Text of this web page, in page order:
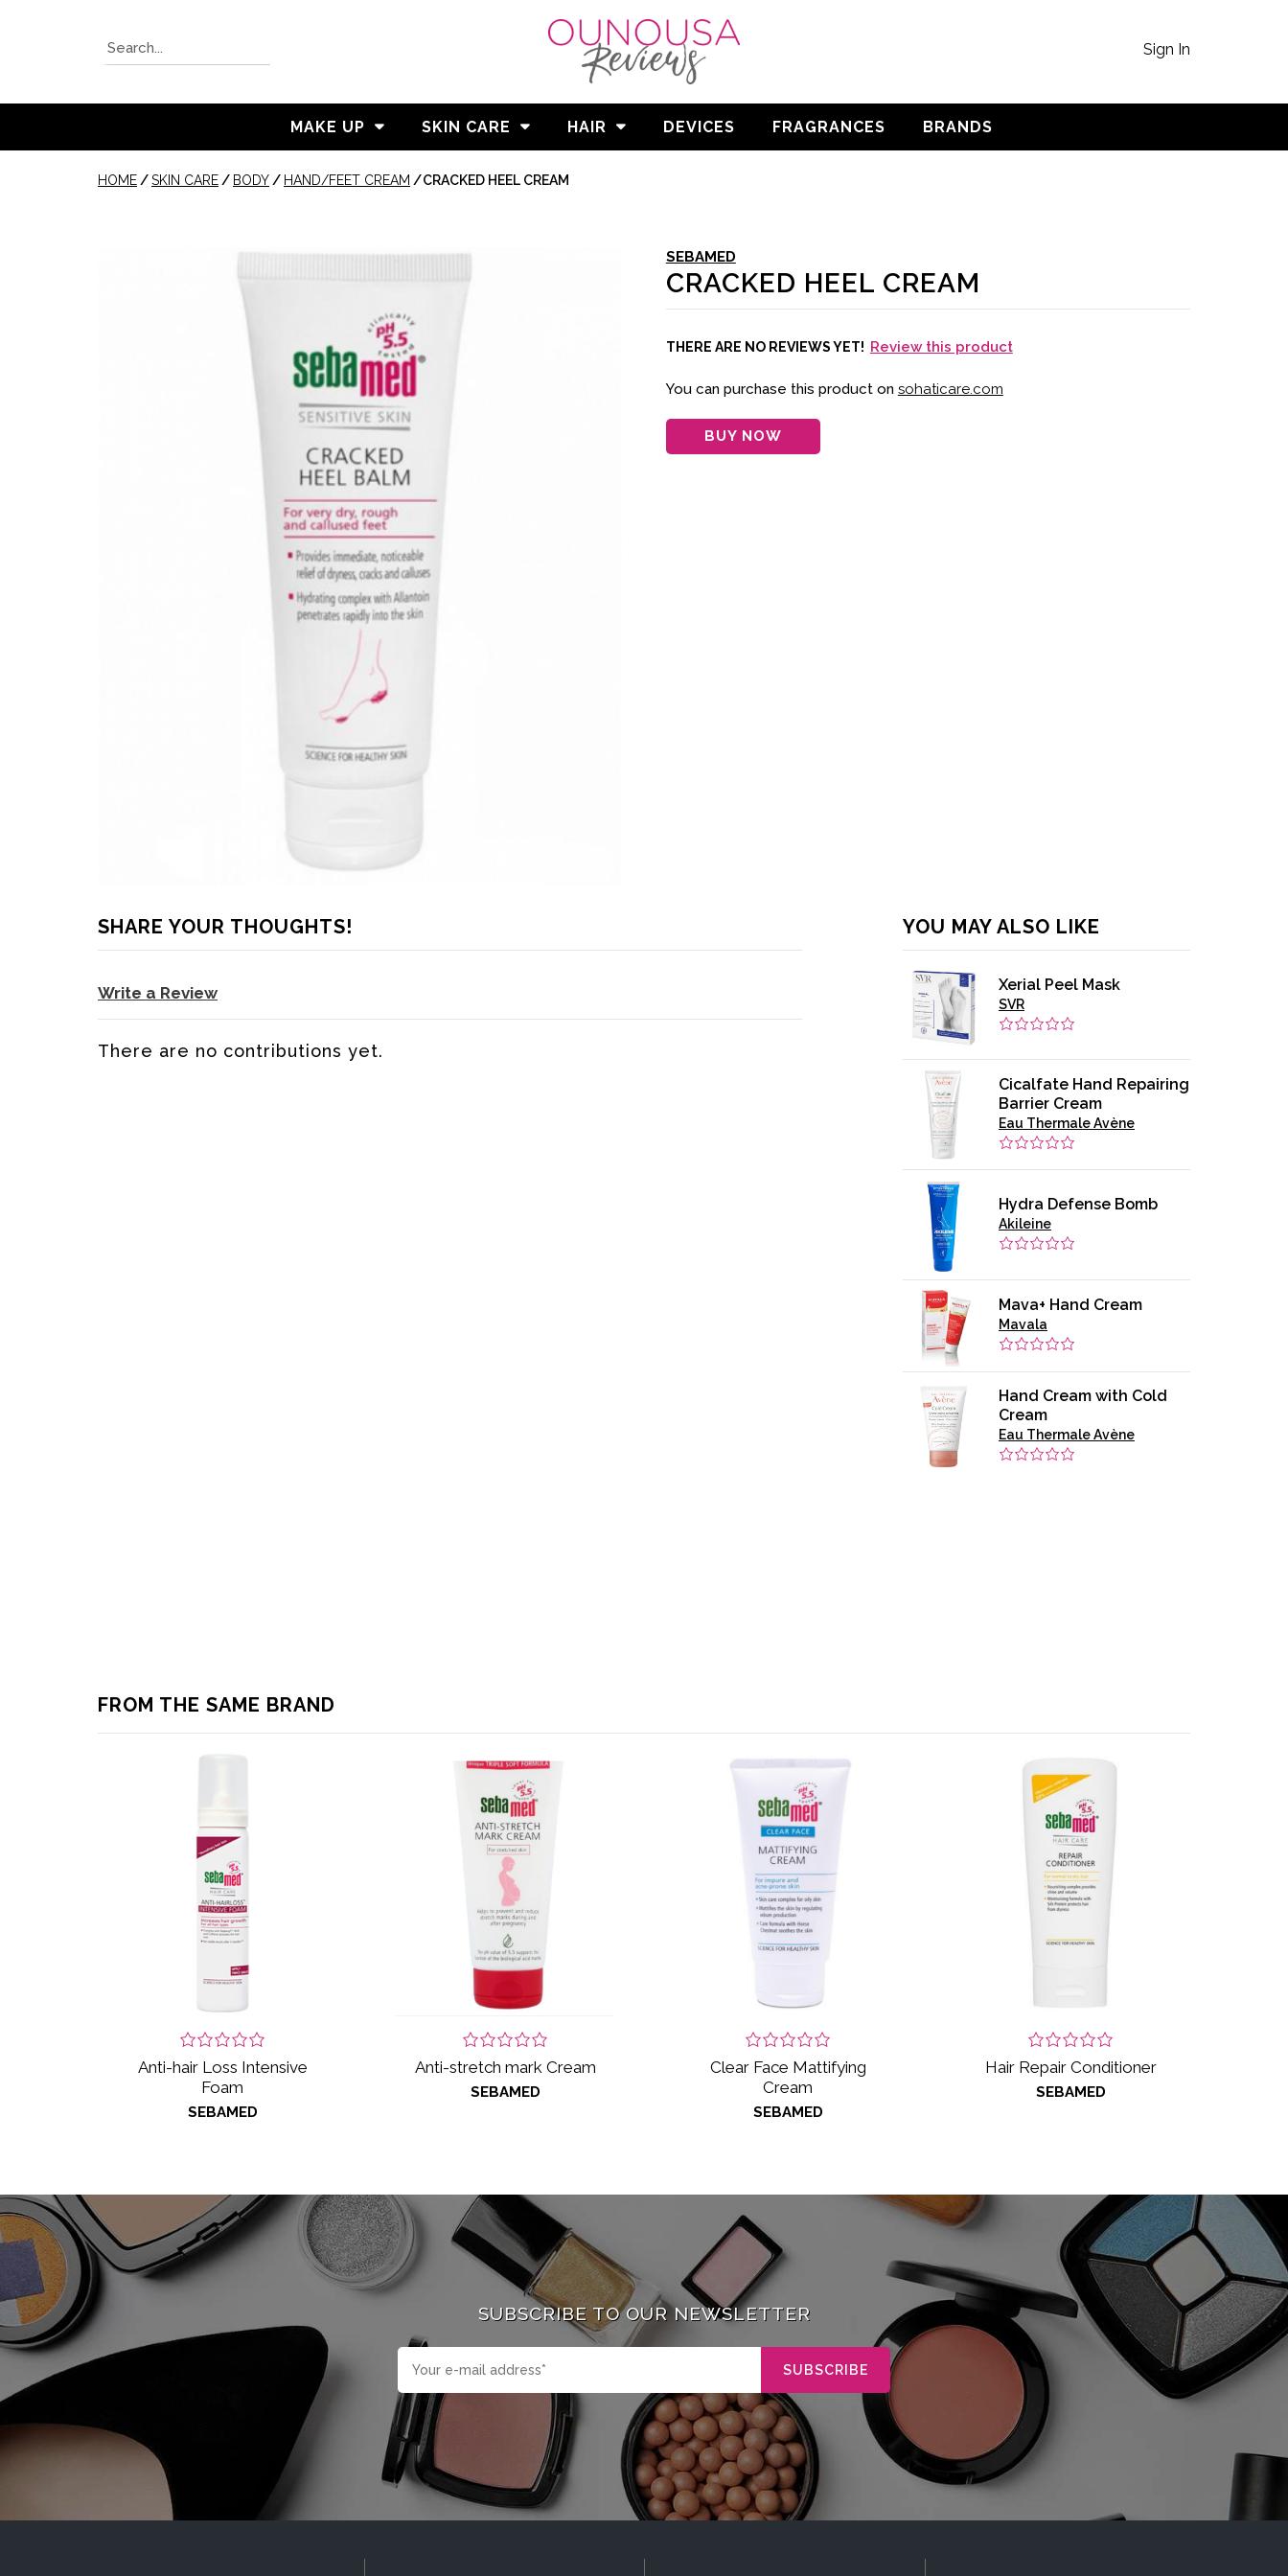
Sign In
MAKE UP SKIN CARE HAIR DEVICES FRAGRANCES BRANDS
HOME /SKIN CARE / BODY / HAND/FEET CREAM /CRACKED HEEL CREAM
SEBAMED
CRACKED HEEL CREAM
THERE ARE NO REVIEWS YET! Review this product
You can purchase this product on sohaticare.com
BUY NOW
SHARE YOUR THOUGHTS!
Write a Review
There are no contributions yet.
YOU MAY ALSO LIKE
Xerial Peel Mask
SVR
Cicalfate Hand Repairing
Barrier Cream
Eau Thermale Avène
Hydra Defense Bomb
Akileine
Mava+ Hand Cream
Mavala
Hand Cream with Cold
Cream
Eau Thermale Avène
FROM THE SAME BRAND
Anti-hair Loss Intensive
Foam
SEBAMED
Anti-stretch mark Cream
SEBAMED
Clear Face Mattifying
Cream
SEBAMED
Hair Repair Conditioner
SEBAMED
SUBSCRIBE TO OUR NEWSLETTER